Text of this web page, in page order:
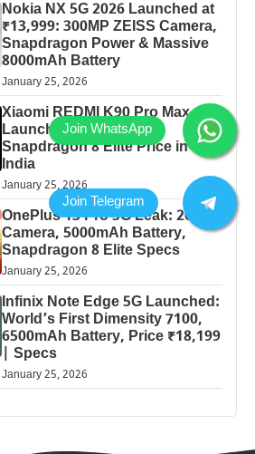
Nokia NX 5G 2026 Launched at
₹13,999: 300MP ZEISS Camera,
Snapdragon Power & Massive
8000mAh Battery
January 25, 2026
Xiaomi REDMI K90 Pro Max
Launched: 7560mAh,
Snapdragon 8 Elite Price in
India
January 25, 2026
OnePlus 13 Pro 5G Leak: 200MP
Camera, 5000mAh Battery,
Snapdragon 8 Elite Specs
January 25, 2026
Infinix Note Edge 5G Launched:
World’s First Dimensity 7100,
6500mAh Battery, Price ₹18,199
| Specs
January 25, 2026